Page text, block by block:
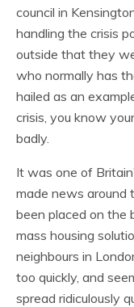
council in
handling the crisis
outside that they
who normally has
hailed as an
crisis, you know
badly.
It was one of
made news around
been placed on the
mass housing
neighbours in
too quickly, and
spread ridiculously